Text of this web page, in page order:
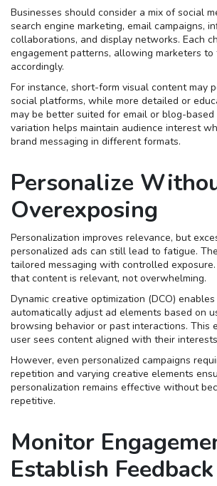
Businesses should consider a mix of social
search engine marketing, email campaigns,
collaborations, and display networks. Each
engagement patterns, allowing marketers to
accordingly.
For instance, short-form visual content may
social platforms, while more detailed or
may be better suited for email or blog-based
variation helps maintain audience interest
brand messaging in different formats.
Personalize
Overexposing
Personalization improves relevance, but
personalized ads can still lead to fatigue.
tailored messaging with controlled
that content is relevant, not overwhelming.
Dynamic creative optimization (DCO)
automatically adjust ad elements based on
browsing behavior or past interactions. This
user sees content aligned with their
However, even personalized campaigns
repetition and varying creative elements
personalization remains effective without
repetitive.
Monitor
Establish